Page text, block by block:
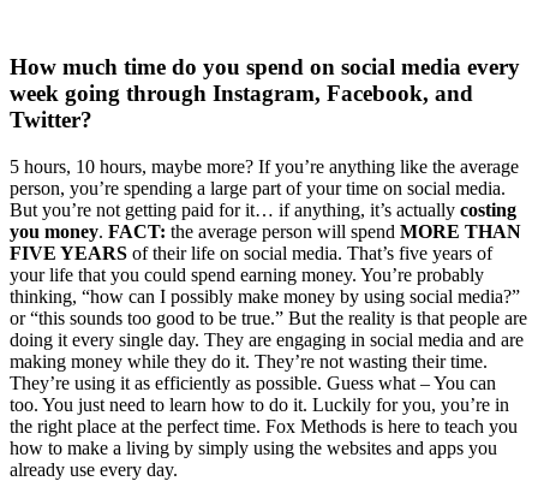
How much time do you spend on social media every
week going through Instagram, Facebook, and
Twitter?
5 hours, 10 hours, maybe more? If you’re anything like the average
person, you’re spending a large part of your time on social media.
But you’re not getting paid for it… if anything, it’s actually costing
you money. FACT: the average person will spend MORE THAN
FIVE YEARS of their life on social media. That’s five years of
your life that you could spend earning money. You’re probably
thinking, “how can I possibly make money by using social media?”
or “this sounds too good to be true.” But the reality is that people are
doing it every single day. They are engaging in social media and are
making money while they do it. They’re not wasting their time.
They’re using it as efficiently as possible. Guess what – You can
too. You just need to learn how to do it. Luckily for you, you’re in
the right place at the perfect time. Fox Methods is here to teach you
how to make a living by simply using the websites and apps you
already use every day.